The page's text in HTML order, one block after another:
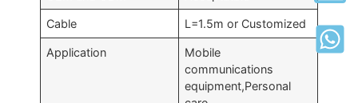
Cable L=1.5m or Customized
Application
Mobile
communications
equipment,Personal